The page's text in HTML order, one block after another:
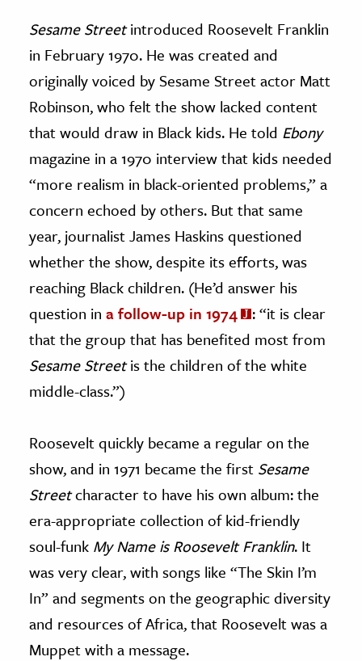
Sesame Streetintroduced Roosevelt Franklin
in February 1970. He was created and
originally voiced by Sesame Street actor Matt
Robinson, who felt the show lacked content
that would draw in Black kids. He told Ebony
magazine in a 1970 interview that kids needed
“more realism in black-oriented problems,” a
concern echoed by others. But that same
year, journalist James Haskins questioned
whether the show, despite its efforts, was
reaching Black children. (He’d answer his
question in a follow-up in 1974
: “it is clear
that the group that has benefited most from
Sesame Streetis the children of the white
middle-class.”)
Roosevelt quickly became a regular on the
show, and in 1971 became the first Sesame
Streetcharacter to have his own album: the
era-appropriate collection of kid-friendly
soul-funk My Name is Roosevelt Franklin. It
was very clear, with songs like “The Skin I’m
In” and segments on the geographic diversity
and resources of Africa, that Roosevelt was a
Muppet with a message.